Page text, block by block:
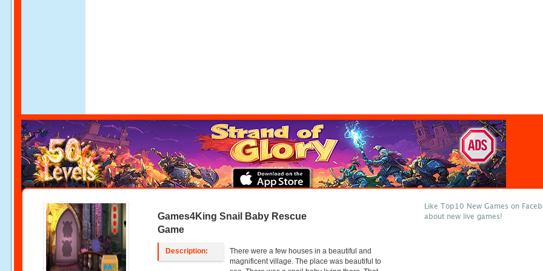
Games4King Snail Baby Rescue
Game
Description:
There were a few houses in a beautiful and
magnificent village. The place was beautiful to
Like Top10 New Games on
about new live games!